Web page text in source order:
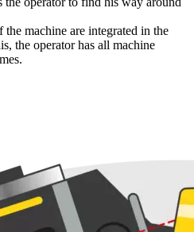
machine are integrated in the
the operator has all machine